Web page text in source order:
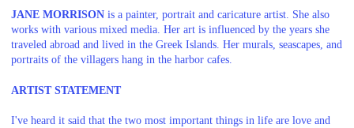
JANE MORRISON is a painter, portrait and caricature artist. She also
works with various mixed media. Her art is influenced by the years she
traveled abroad and lived in the Greek Islands. Her murals, seascapes, and
portraits of the villagers hang in the harbor cafes.
ARTIST STATEMENT
I've heard it said that the two most important things in life are love and